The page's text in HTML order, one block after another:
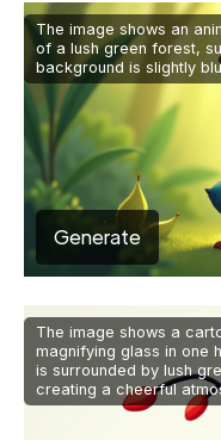
The image shows an
of a lush green forest,
background is slightly
Generate
The image shows a
magnifying glass in one
is surrounded by lush
creating a cheerful